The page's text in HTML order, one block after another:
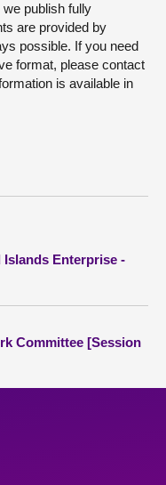
publish fully
are provided by
possible. If you need
format, please contact
is available in
Enterprise -
Committee [Session